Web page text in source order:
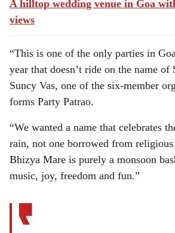
A hilltop wedding venue in Goa
views
“This is one of the only parties in
year that doesn’t ride on the name of
Suncy Vas, one of the six-member
forms Party Patrao.
“We wanted a name that celebrates
rain, not one borrowed from religious
Bhizya Mare is purely a monsoon
music, joy, freedom and fun.”